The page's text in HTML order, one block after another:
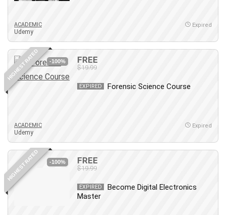
ACADEMIC
Udemy
Expired
HIGHEST RATED -100% FREE
$19.99
EXPIRED Forensic Science Course
ACADEMIC
Udemy
Expired
HIGHEST RATED -100% FREE
$19.99
EXPIRED
Become Digital Electronics
Master